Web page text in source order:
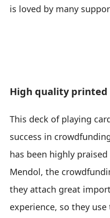
is loved by many
High quality printed
This deck of playing
success in
has been highly
Mendol, the
they attach great
experience, so they